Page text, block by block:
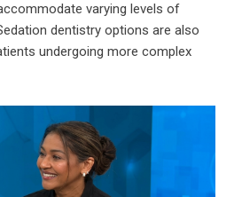
varying levels of
dentistry options are also
undergoing more complex